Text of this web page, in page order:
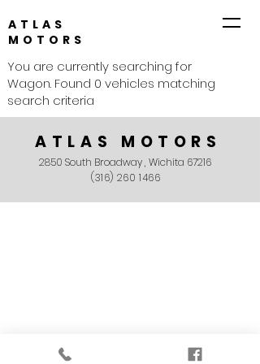
ATLAS
MOTORS
You are currently searching for
Wagon. Found 0 vehicles matching
search criteria
ATLAS MOTORS
2850 South Broadway , Wichita 67216
(316) 260 1466